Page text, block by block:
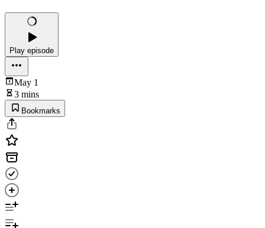
Play episode
May 1
3 mins
Bookmarks